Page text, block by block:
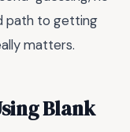
path to getting
matters.
Blank